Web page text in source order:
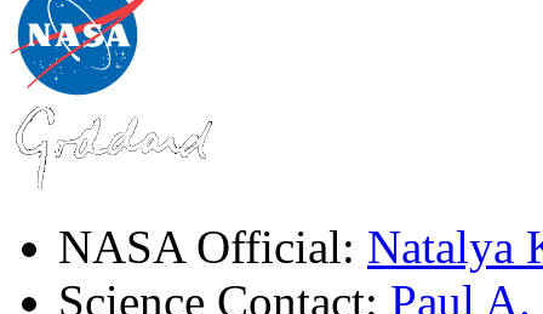
NASA Official: Natalya
Science Contact: Paul